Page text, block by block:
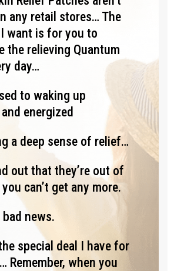
any retail stores… The
want is for you to
the relieving Quantum
day…
to waking up
energized
a deep sense of relief…
out that they’re out of
can’t get any more.
bad news.
special deal I have for
Remember, when you